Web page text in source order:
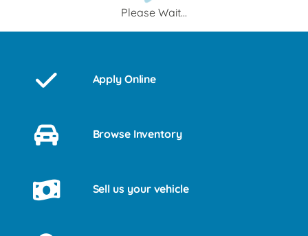
Please Wait...
Apply Online
Browse Inventory
Sell us your vehicle